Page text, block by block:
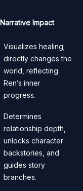
Narrative Impact
Visualizes healing;
directly changes the
world, reflecting
Ren’s inner
progress.
Determines
relationship depth,
unlocks character
backstories, and
guides story
branches.